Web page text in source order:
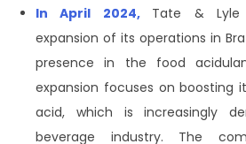
In April 2024, Tate & Lyle
expansion of its operations in
presence in the food
expansion focuses on boosting
acid, which is increasingly
beverage industry. The